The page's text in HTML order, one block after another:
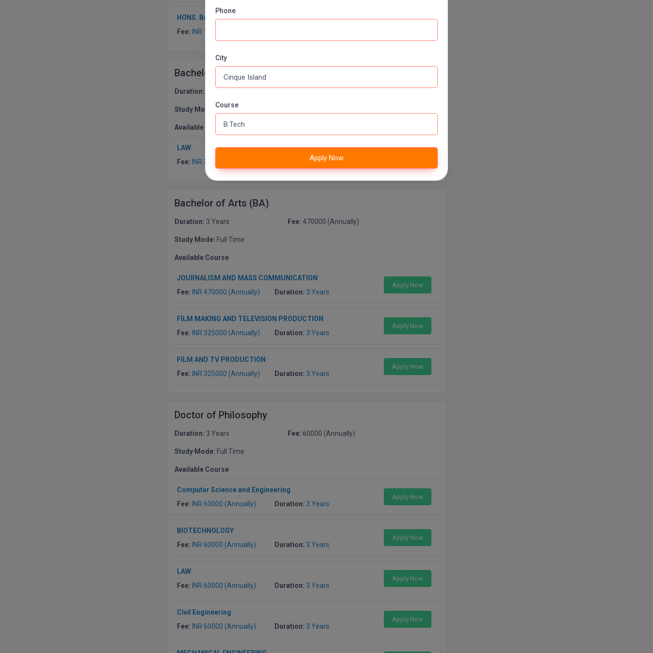
HONS. Bachelor of Computer Applications
Fee:INR 170000 (Annually)
Bachelor of Laws
Duration:
Study Mode:Full Time
Available Course
LAW
Fee:INR 300000 (Annually) 3 Years
Bachelor of Arts (BA)
Duration: 3 Years Fee:470000 (Annually)
Study Mode: Full Time
Available Course
JOURNALISM AND MASS COMMUNICATION
Fee:INR 470000 (Annually) Duration: 3 Years
Apply Now
FILM MAKING AND TELEVISION PRODUCTION
Fee:INR 325000 (Annually) Duration: 3 Years
Apply Now
FILM AND TV PRODUCTION
Fee:INR 325000 (Annually) Duration: 3 Years
Apply Now
Doctor of Philosophy
Duration: 3 Years Fee: 60000 (Annually)
Study Mode: Full Time
Available Course
Computer Science and Engineering
Fee:INR 60000 (Annually) Duration: 3 Years
Apply Now
BIOTECHNOLOGY
Fee:INR 60000 (Annually) Duration: 3 Years
Apply Now
LAW
Fee:INR 60000 (Annually) Duration: 3 Years
Apply Now
Civil Engineering
Fee:INR 60000 (Annually) Duration: 3 Years
Apply Now
Phone
City
Course
Apply Now